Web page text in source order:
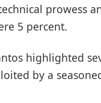
technical prowess
5 percent.
highlighted
by a